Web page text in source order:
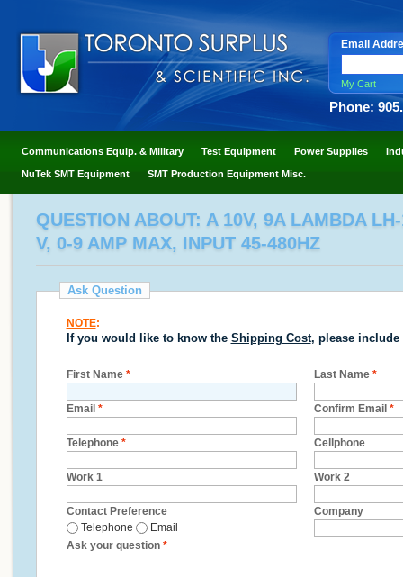
Email
My Cart
Phone:
Communications Equip. & Military Test Equipment Power Supplies
NuTek SMT Equipment SMT Production Equipment Misc.
QUESTION ABOUT: A 10V, 9A LAMBDA
V, 0-9 AMP MAX, INPUT 45-480HZ
Ask Question
NOTE:
If you would like to know the Shipping Cost, please include
First Name * Last Name *
Email * Confirm Email *
Telephone * Cellphone
Work 1 Work 2
Contact Preference
Telephone
Email
Company
Ask your question *